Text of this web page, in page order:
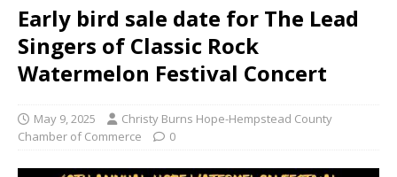
Early bird sale date for The Lead
Singers of Classic Rock
Watermelon Festival Concert
May 9, 2025
Christy Burns Hope-Hempstead County
Chamber of Commerce
0